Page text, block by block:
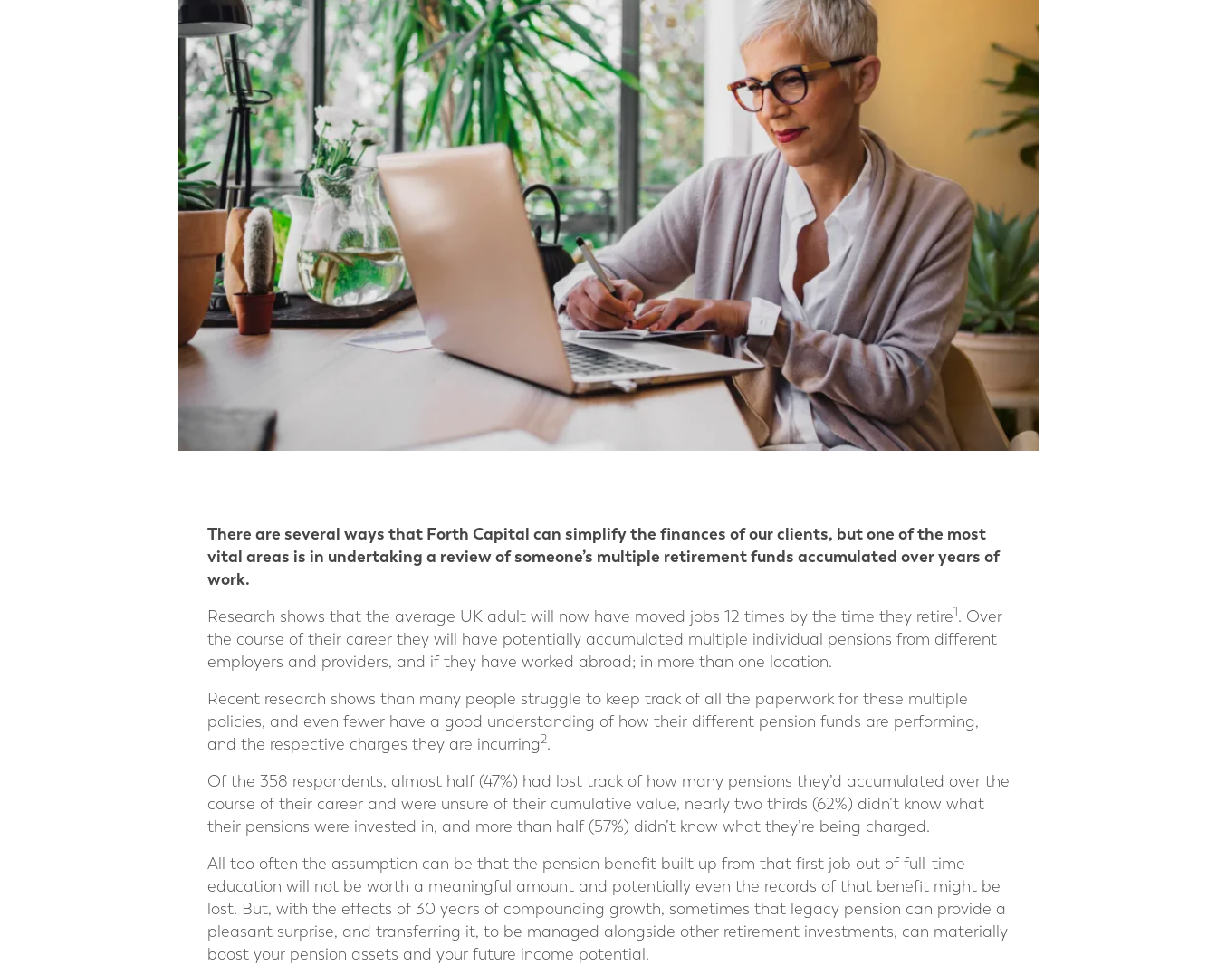
There are several ways that Forth Capital can simplify the finances of our clients, but one of the most
vital areas is in undertaking a review of someone’s multiple retirement funds accumulated over years of
work.
Research shows that the average UK adult will now have moved jobs 12 times by the time they retire1. Over
the course of their career they will have potentially accumulated multiple individual pensions from different
employers and providers, and if they have worked abroad; in more than one location.
Recent research shows than many people struggle to keep track of all the paperwork for these multiple
policies, and even fewer have a good understanding of how their different pension funds are performing,
and the respective charges they are incurring2.
Of the 358 respondents, almost half (47%) had lost track of how many pensions they’d accumulated over the
course of their career and were unsure of their cumulative value, nearly two thirds (62%) didn’t know what
their pensions were invested in, and more than half (57%) didn’t know what they’re being charged.
All too often the assumption can be that the pension benefit built up from that first job out of full-time
education will not be worth a meaningful amount and potentially even the records of that benefit might be
lost. But, with the effects of 30 years of compounding growth, sometimes that legacy pension can provide a
pleasant surprise, and transferring it, to be managed alongside other retirement investments, can materially
boost your pension assets and your future income potential.